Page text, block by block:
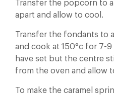
Transfer the popcorn to
apart and allow to cool.
Transfer the fondants to
and cook at 150°c for 7-
have set but the centre
from the oven and allow
To make the caramel